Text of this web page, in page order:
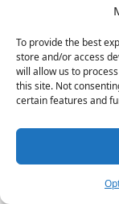
To provide the best
store and/or access
will allow us to
this site. Not
certain features and